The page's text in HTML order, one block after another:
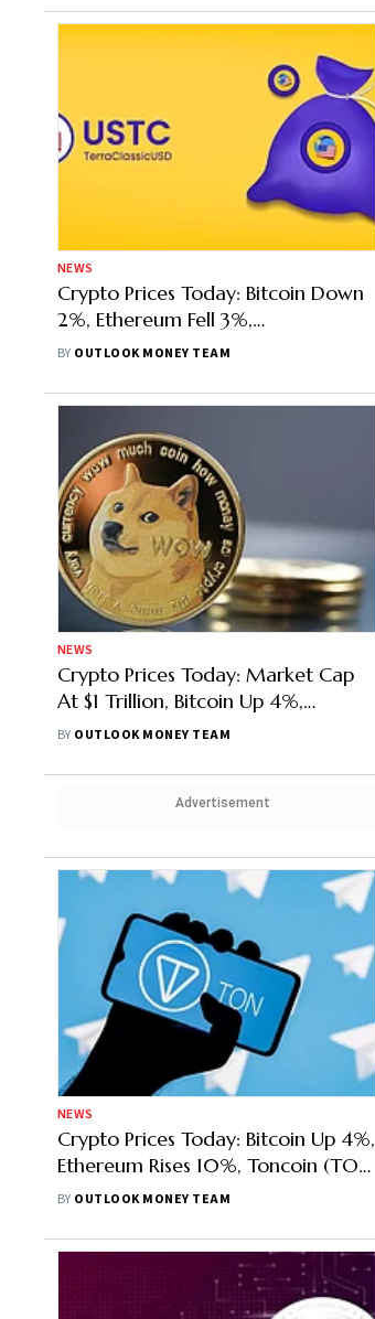
NEWS
Crypto Prices Today: Bitcoin Down
2%, Ethereum Fell 3%,
TerraClassicUSD (USTC) Top Gainer
BY OUTLOOK MONEY TEAM
NEWS
Crypto Prices Today: Market Cap
At $1 Trillion, Bitcoin Up 4%,
Ethereum Rises 10%, Dogecoin
BY OUTLOOK MONEY TEAM
Advertisement
NEWS
Crypto Prices Today: Bitcoin Up 4%,
Ethereum Rises 10%, Toncoin (TON)
Top Gainer
BY OUTLOOK MONEY TEAM